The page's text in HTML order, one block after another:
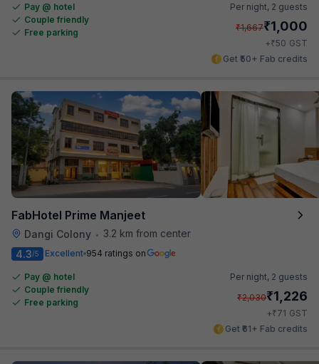
Pay @ hotel
Couple friendly
Free parking
Per night, 2 guests
₹1,667₹1,000
+₹50 GST
Get ₹50+ Fab credits
FabHotel Prime Manjeet
Dangi Colony •
3.2 km from center
4.3/5 Excellent 954 ratings on
Pay @ hotel
Couple friendly
Free parking
Per night, 2 guests
₹2,030₹1,226
+₹71 GST
Get ₹61+ Fab credits